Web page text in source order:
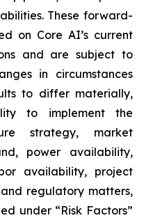
These forward-
on Core AI’s current
and are subject to
in circumstances
to differ materially,
to implement the
strategy, market
power availability,
availability, project
regulatory matters,
under “Risk Factors”